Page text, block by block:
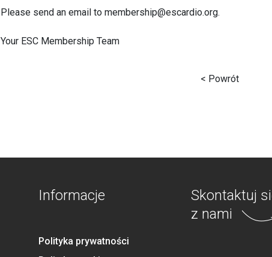
Please send an email to membership@escardio.org.
Your ESC Membership Team
< Powrót
Informacje
Polityka prywatności
Skontaktuj
z nami